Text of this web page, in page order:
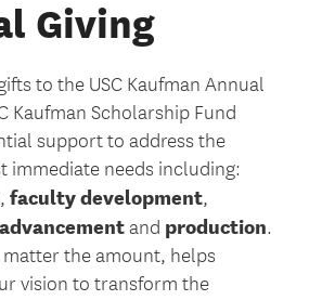
Giving
to the USC Kaufman Annual
Kaufman Scholarship Fund
support to address the
immediate needs including:
,faculty development,
and production.
matter the amount, helps
vision to transform the